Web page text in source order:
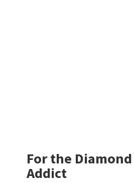
For the Diamond
Addict